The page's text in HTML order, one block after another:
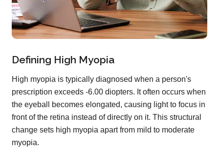
Defining High Myopia
High myopia is typically diagnosed when a person's
prescription exceeds -6.00 diopters. It often occurs when
the eyeball becomes elongated, causing light to focus in
front of the retina instead of directly on it. This structural
change sets high myopia apart from mild to moderate
myopia.